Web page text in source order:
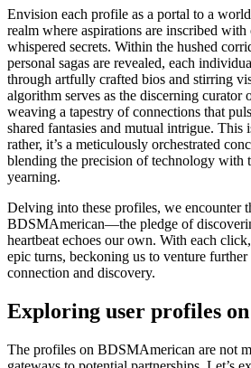
Envision each profile as a portal to a
realm where aspirations are inscribed with
whispered secrets. Within the hushed
personal sagas are revealed, each
through artfully crafted bios and stirring
algorithm serves as the discerning curator
weaving a tapestry of connections that
shared fantasies and mutual intrigue. This
rather, it’s a meticulously orchestrated
blending the precision of technology with
yearning.
Delving into these profiles, we encounter
BDSMAmerican—the pledge of
heartbeat echoes our own. With each
epic turns, beckoning us to venture
connection and discovery.
Exploring user profiles
The profiles on BDSMAmerican are not